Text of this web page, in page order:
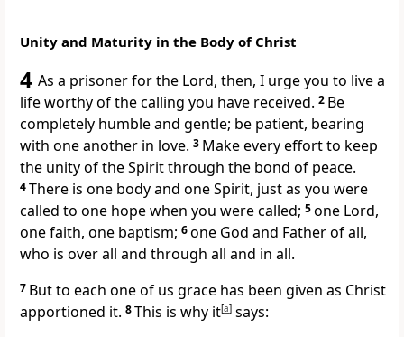
Unity and Maturity in the Body of Christ
4 As a prisonerfor the Lord, then, I urge you to live a
life worthyof the calling you have received. 2 Be
completely humble and gentle; be patient, bearing
with one another in love. 3 Make every effort to keep
the unityof the Spirit through the bond of peace.
4There is one bodyand one Spirit, just as you were
called to one hope when you were called; 5one Lord,
one faith, one baptism; 6one God and Father of all,
who is over all and through all and in all.
7 But to each one of us grace has been given as Christ
apportioned it. 8This is why it[a] says: